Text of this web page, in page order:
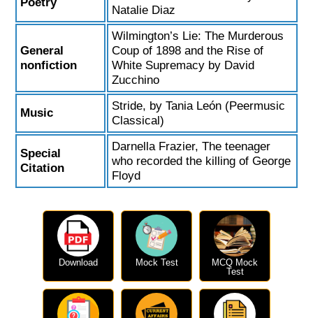
Natalie Diaz
General
nonfiction
Wilmington’s Lie: The Murderous
Coup of 1898 and the Rise of
White Supremacy by David
Zucchino
Music
Stride, by Tania León (Peermusic
Classical)
Special
Citation
Darnella Frazier, The teenager
who recorded the killing of George
Floyd
Download Mock Test
MCQ Mock
Test